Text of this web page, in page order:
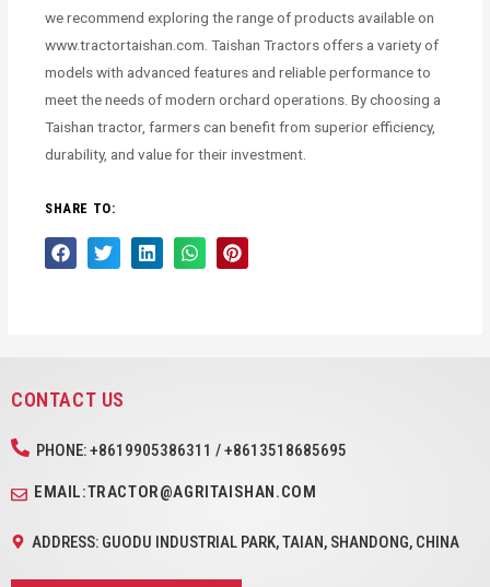
we recommend exploring the range of products available on
www.tractortaishan.com. Taishan Tractors offers a variety of
models with advanced features and reliable performance to
meet the needs of modern orchard operations. By choosing a
Taishan tractor, farmers can benefit from superior efficiency,
durability, and value for their investment.
SHARE TO:
CONTACT US
PHONE: +8619905386311 / +8613518685695
EMAIL:TRACTOR@AGRITAISHAN.COM
ADDRESS: GUODU INDUSTRIAL PARK, TAIAN, SHANDONG, CHINA